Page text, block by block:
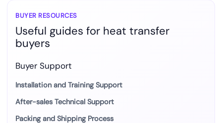
BUYER RESOURCES
Useful guides for heat transfer
buyers
Buyer Support
Installation and Training Support
After-sales Technical Support
Packing and Shipping Process